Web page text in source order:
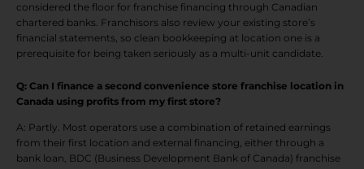
considered the floor for franchise financing through Canadian
chartered banks. Franchisors also review your existing store’s
financial statements, so clean bookkeeping at location one is a
prerequisite for being taken seriously as a multi-unit candidate.
Q: Can I finance a second convenience store franchise location in
Canada using profits from my first store?
A: Partly. Most operators use a combination of retained earnings
from their first location and external financing, either through a
bank loan, BDC (Business Development Bank of Canada) franchise